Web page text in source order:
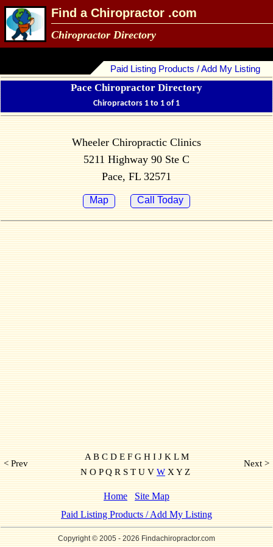
Find a Chiropractor .com
Chiropractor Directory
Paid Listing Products / Add My Listing
Pace Chiropractor Directory
Chiropractors 1 to 1 of 1
Wheeler Chiropractic Clinics
5211 Highway 90 Ste C
Pace, FL 32571
Map Call Today
< Prev
A B C D E F G H I J K L M
N O P Q R S T U VWX Y Z
Next >
Home
Site Map
Paid Listing Products / Add My Listing
Copyright © 2005- 2026 Findachiropractor.com